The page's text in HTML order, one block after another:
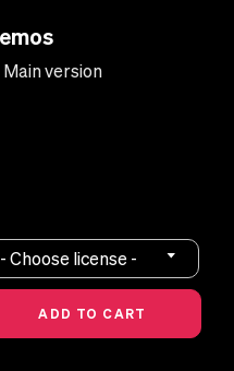
Main version
- Choose license -